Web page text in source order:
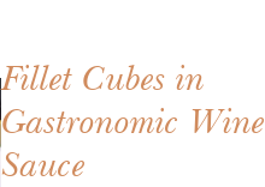
Fillet Cubes in
Gastronomic Wine
Sauce